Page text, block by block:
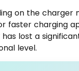
on the charger
faster charging
lost a
level.